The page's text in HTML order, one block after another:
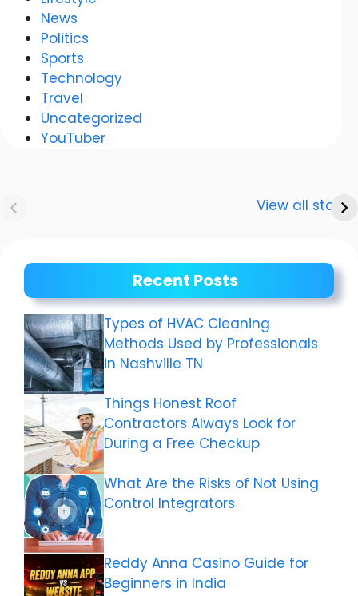
News
Politics
Sports
Technology
Travel
Uncategorized
YouTuber
View all stories
Dwivedi Car
The story of a
Recent Posts
Types of HVAC Cleaning
Methods Used by Professionals
in Nashville TN
Things Honest Roof
Contractors Always Look for
During a Free Checkup
What Are the Risks of Not Using
Control Integrators
Reddy Anna Casino Guide for
Beginners in India